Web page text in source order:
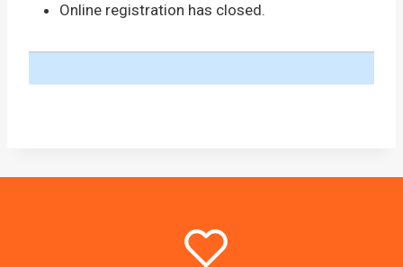
Online registration has closed.